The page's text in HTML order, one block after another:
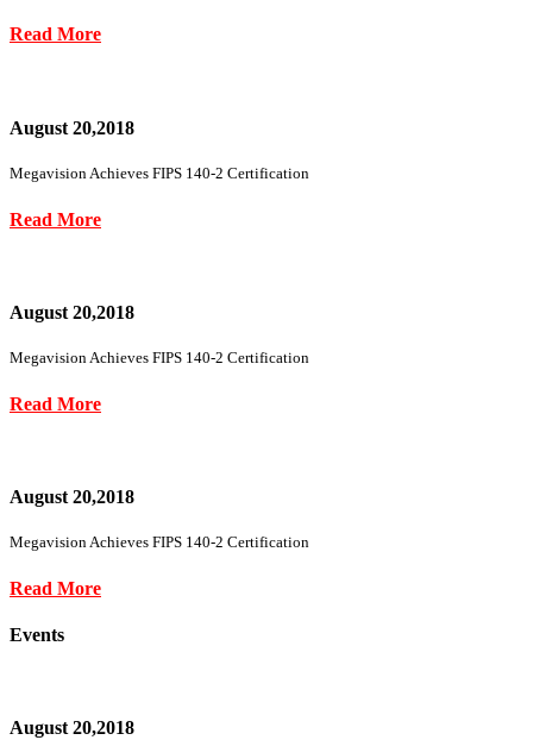
Read More
August 20,2018
Megavision Achieves FIPS 140-2 Certification
Read More
August 20,2018
Megavision Achieves FIPS 140-2 Certification
Read More
August 20,2018
Megavision Achieves FIPS 140-2 Certification
Read More
Events
August 20,2018